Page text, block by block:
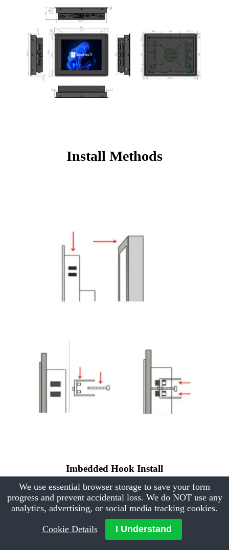
Install Methods
Imbedded Hook Install
We use essential browser storage to save your form
progress and prevent accidental loss. We do NOT use any
analytics, advertising, or social media tracking cookies.
Cookie Details I Understand